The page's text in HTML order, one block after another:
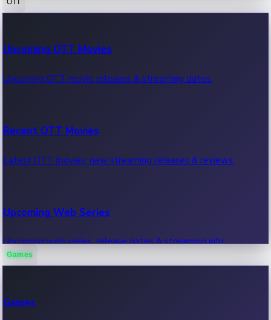
100 Cr Club Movies
Movies in 100 crore club, box office hits.
Upcoming OTT Movies
Upcoming OTT movie releases & streaming dates.
Recent OTT Movies
Latest OTT movies, new streaming releases & reviews.
Upcoming Web Series
Upcoming web series, release dates & streaming info.
Games
Games